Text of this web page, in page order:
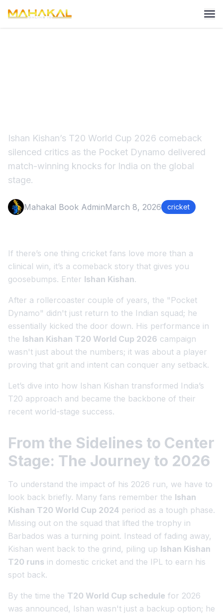
Ishan Kishan’s T20 World Cup 2026 comeback
silenced critics as the Pocket Dynamo delivered
match-winning knocks for India on the global
stage.
Mahakal Book AdminMarch 8, 2026 cricket
If there’s one thing cricket fans love more than a
clinical win, it’s a comeback story that gives you
goosebumps. Enter Ishan Kishan.
After a rollercoaster couple of years, the "Pocket
Dynamo" didn't just return to the Indian squad; he
essentially kicked the door down. His performance in
the Ishan Kishan T20 World Cup 2026 campaign
wasn't just about the numbers; it was about a player
proving that grit and intent can conquer any setback.
Let’s dive into how Ishan Kishan transformed India’s
T20 approach and became the backbone of their
recent world-stage success.
From the Sidelines to Center
Stage: The Journey to 2026
To understand the impact of his 2026 run, we have to
look back briefly. Many fans remember the Ishan
Kishan T20 World Cup 2024 period as a tough phase.
Missing out on the squad that lifted the trophy in
Barbados was a turning point. Instead of fading away,
Kishan went back to the grind, piling up Ishan Kishan
T20 runs in domestic cricket and the IPL to earn his
spot back.
By the time the T20 World Cup schedule for 2026
was announced, Ishan wasn't just a backup option; he